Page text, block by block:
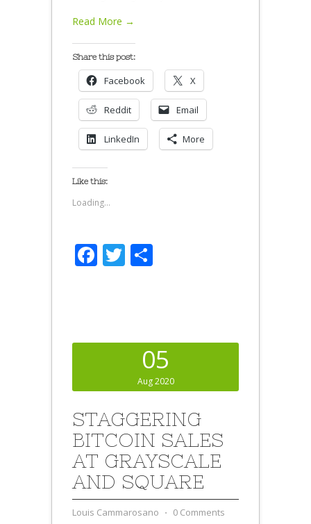
Read More →
Share this post:
Facebook X
Reddit Email
LinkedIn More
Like this:
Loading...
Facebook
Twitter
05
Aug 2020
STAGGERING
BITCOIN SALES
AT GRAYSCALE
AND SQUARE
Louis Cammarosano ⋅ 0 Comments